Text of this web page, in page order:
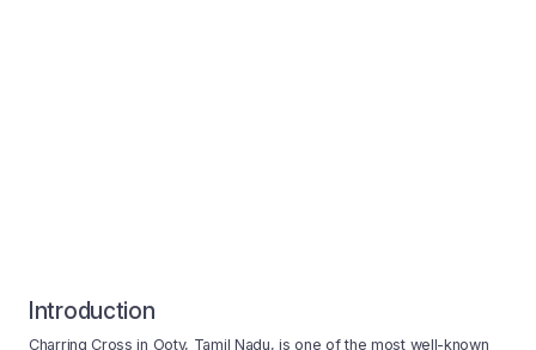
Introduction
Charring Cross in Ooty, Tamil Nadu, is one of the most well-known